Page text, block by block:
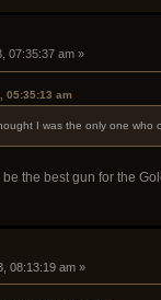
07:35:37 am »
05:35:13 am
I was the only one
the best gun for the
08:13:19 am »